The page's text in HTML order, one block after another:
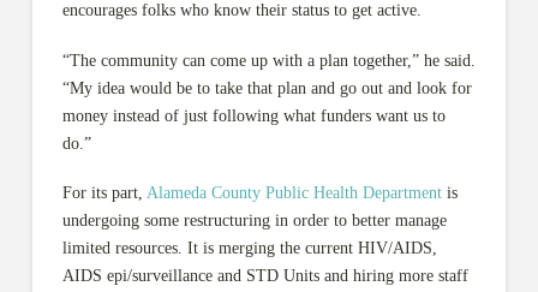
encourages folks who know their status to get active.
“The community can come up with a plan together,” he said.
“My idea would be to take that plan and go out and look for
money instead of just following what funders want us to
do.”
For its part, Alameda County Public Health Departmentis
undergoing some restructuring in order to better manage
limited resources. It is merging the current HIV/AIDS,
AIDS epi/surveillance and STD Units and hiring more staff